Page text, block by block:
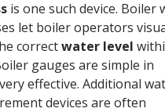
is one such device. Boiler
let boiler operators
correctwater level
gauges are simple in
effective. Additional
devices are often